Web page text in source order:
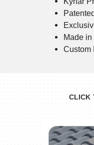
Made in
Custom
CLICK